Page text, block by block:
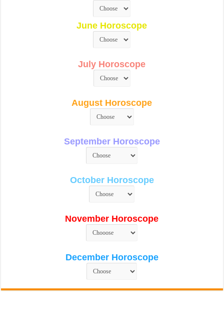
June Horoscope
July Horoscope
August Horoscope
September Horoscope
October Horoscope
November Horoscope
December Horoscope